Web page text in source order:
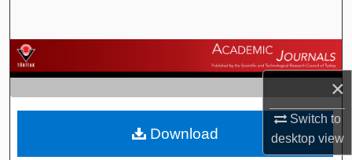
×
Switch to
desktopview
Browse Journals
My Account
About
Download